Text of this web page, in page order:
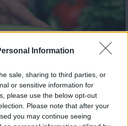
Information
sale, sharing to third parties, or
or sensitive information for
please use the below opt-out
Please note that after your
you may continue seeing
εκπ.83